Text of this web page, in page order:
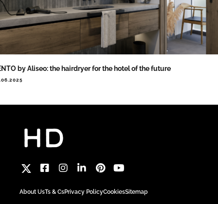
by Aliseo: the hairdryer for the hotel of the future
About UsTs & CsPrivacy PolicyCookiesSitemap